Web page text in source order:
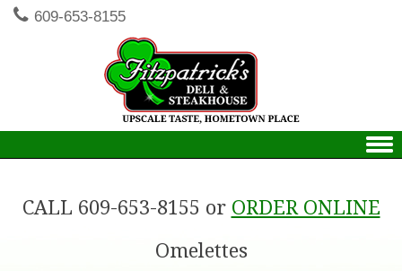
609-653-8155
CALL 609-653-8155 or ORDER ONLINE
Omelettes